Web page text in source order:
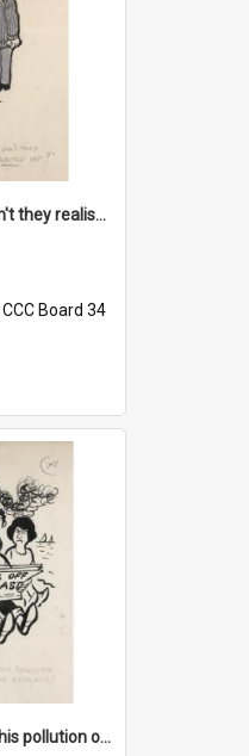
'Damfool bulbs - don't they realise we haven't had winter yet?'
CCC Board 34
'Damn disgrace all this pollution on the beaches!'